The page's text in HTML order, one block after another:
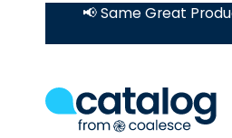
📢 Same Great